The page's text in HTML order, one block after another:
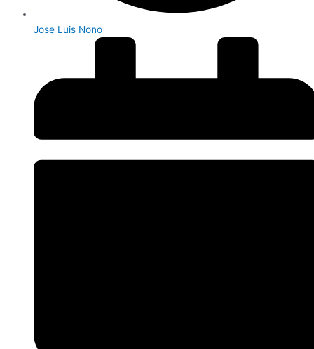
Jose Luis Nono